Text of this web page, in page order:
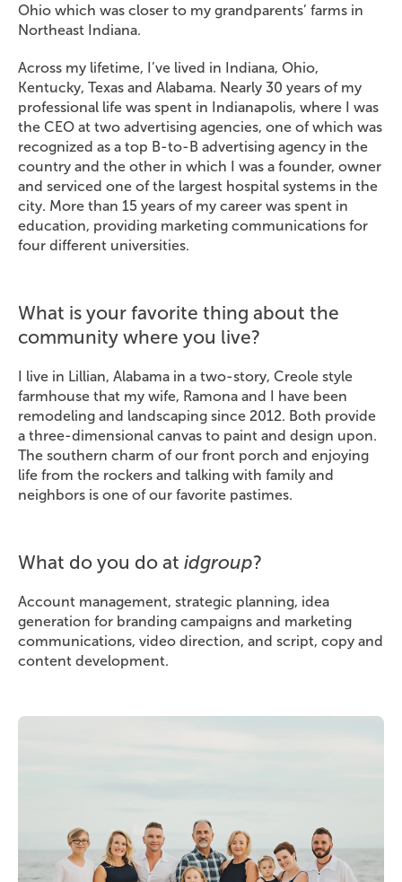
Ohio which was closer to my grandparents’ farms in
Northeast Indiana.
Across my lifetime, I’ve lived in Indiana, Ohio,
Kentucky, Texas and Alabama. Nearly 30 years of my
professional life was spent in Indianapolis, where I was
the CEO at two advertising agencies, one of which was
recognized as a top B-to-B advertising agency in the
country and the other in which I was a founder, owner
and serviced one of the largest hospital systems in the
city. More than 15 years of my career was spent in
education, providing marketing communications for
four different universities.
What is your favorite thing about the
community where you live?
I live in Lillian, Alabama in a two-story, Creole style
farmhouse that my wife, Ramona and I have been
remodeling and landscaping since 2012. Both provide
a three-dimensional canvas to paint and design upon.
The southern charm of our front porch and enjoying
life from the rockers and talking with family and
neighbors is one of our favorite pastimes.
What do you do at idgroup?
Account management, strategic planning, idea
generation for branding campaigns and marketing
communications, video direction, and script, copy and
content development.